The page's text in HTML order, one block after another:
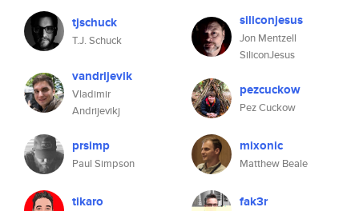
tjschuck
T.J. Schuck
vandrijevik
Vladimir
Andrijevikj
prsimp
Paul Simpson
tikaro
siliconjesus
Jon Mentzell
SiliconJesus
pezcuckow
Pez Cuckow
mixonic
Matthew Beale
fak3r